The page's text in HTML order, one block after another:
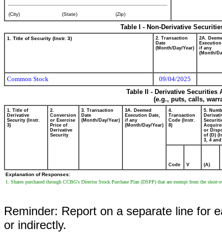
(City) (State) (Zip)
Table I - Non-Derivative
1. Title of Security (Instr. 3)
2. Transaction
Date
(Month/Day/Year)
2A.
if any
(Month/
Common Stock
09/04/2025
Table II - Derivative
(e.g., puts, calls,
1. Title of
Derivative
Security (Instr.
3)
2.
Conversion
or Exercise
Price of
Derivative
Security
3. Transaction
Date
(Month/Day/Year)
3A. Deemed
Execution Date,
if any
(Month/Day/Year)
4.
Transaction
Code (Instr.
8)
5.
or
of (D)
3, 4 and
Code V (A)
Explanation of Responses:
1. Shares purchased through CCBG's Director Stock Purchase Plan (DSPP) that are exempt from the
Reminder: Report on a separate line for
or indirectly.